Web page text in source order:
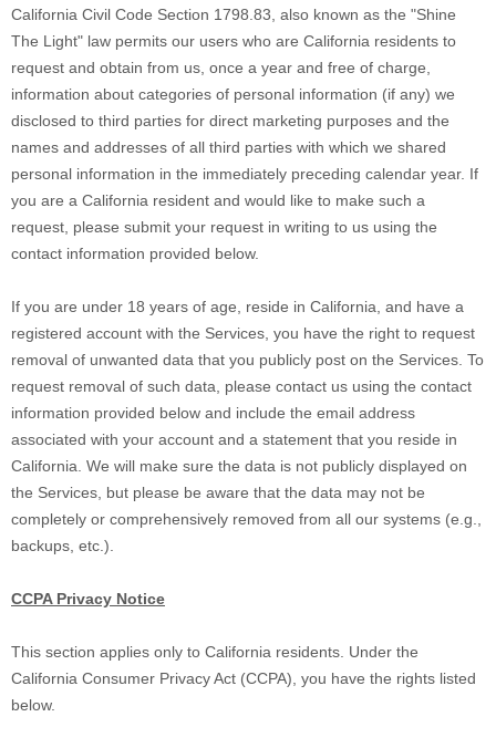
California Civil Code Section 1798.83, also known as the "Shine
The Light" law permits our users who are California residents to
request and obtain from us, once a year and free of charge,
information about categories of personal information (if any) we
disclosed to third parties for direct marketing purposes and the
names and addresses of all third parties with which we shared
personal information in the immediately preceding calendar year. If
you are a California resident and would like to make such a
request, please submit your request in writing to us using the
contact information provided below.
If you are under 18 years of age, reside in California, and have a
registered account with the Services, you have the right to request
removal of unwanted data that you publicly post on the Services. To
request removal of such data, please contact us using the contact
information provided below and include the email address
associated with your account and a statement that you reside in
California. We will make sure the data is not publicly displayed on
the Services, but please be aware that the data may not be
completely or comprehensively removed from all our systems (e.g.
backups, etc.).
CCPA Privacy Notice
This section applies only to California residents. Under the
California Consumer Privacy Act (CCPA), you have the rights listed
below.